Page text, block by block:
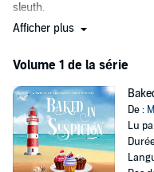
sleuth.
When Sara, a small-town
someplace near the ocean,
Saltcaster, Maine, she was
opened a small, successful
But then things turned out
thought they would be.
Afficher plus
Volume 1 de la série
De :
Lu